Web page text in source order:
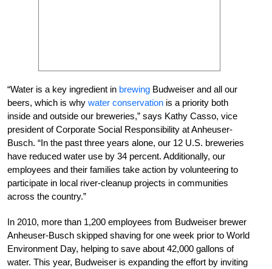
“Water is a key ingredient in brewing Budweiser and all our
beers, which is why water conservation is a priority both
inside and outside our breweries,” says Kathy Casso, vice
president of Corporate Social Responsibility at Anheuser-
Busch. “In the past three years alone, our 12 U.S. breweries
have reduced water use by 34 percent. Additionally, our
employees and their families take action by volunteering to
participate in local river-cleanup projects in communities
across the country.”
In 2010, more than 1,200 employees from Budweiser brewer
Anheuser-Busch skipped shaving for one week prior to World
Environment Day, helping to save about 42,000 gallons of
water. This year, Budweiser is expanding the effort by inviting